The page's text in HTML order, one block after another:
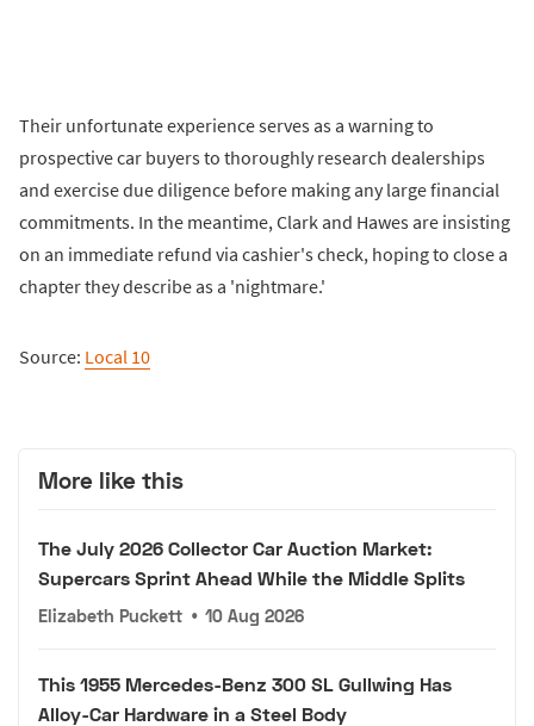
Their unfortunate experience serves as a warning to
prospective car buyers to thoroughly research dealerships
and exercise due diligence before making any large financial
commitments. In the meantime, Clark and Hawes are insisting
on an immediate refund via cashier's check, hoping to close a
chapter they describe as a 'nightmare.'
Source: Local 10
More like this
The July 2026 Collector Car Auction Market:
Supercars Sprint Ahead While the Middle Splits
Elizabeth Puckett • 10 Aug 2026
This 1955 Mercedes-Benz 300 SL Gullwing Has
Alloy-Car Hardware in a Steel Body